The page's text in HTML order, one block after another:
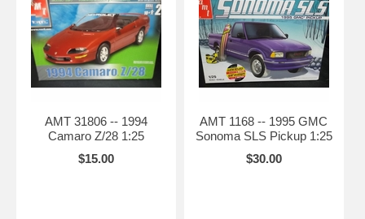
AMT 31806 -- 1994
Camaro Z/28 1:25
$15.00
AMT 1168 -- 1995 GMC
Sonoma SLS Pickup 1:25
$30.00